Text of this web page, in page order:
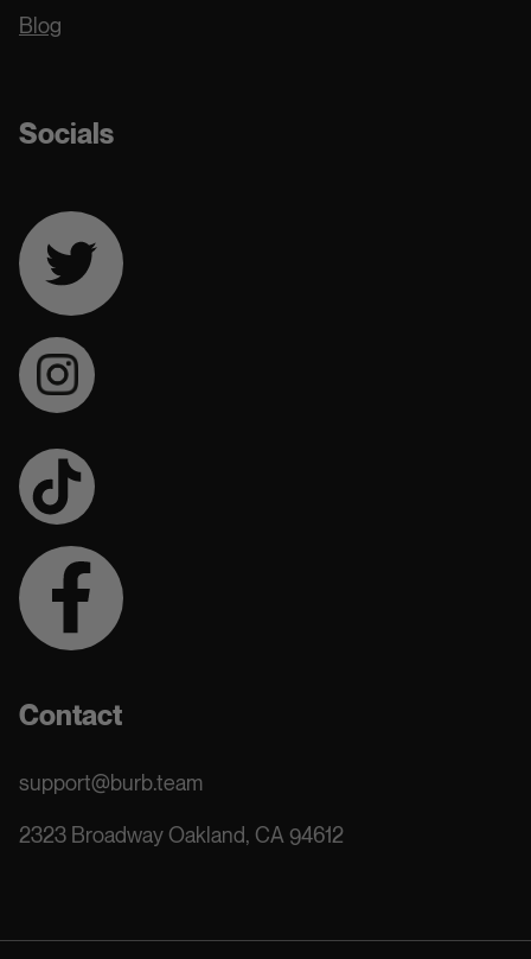
Blog
Socials
Contact
support@burb.team
2323 Broadway Oakland, CA 94612